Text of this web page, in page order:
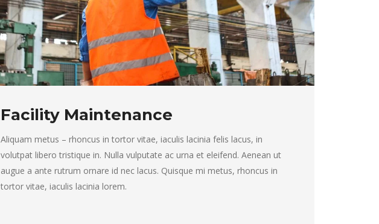
Facility Maintenance
Aliquam metus – rhoncus in tortor vitae, iaculis lacinia felis lacus, in
volutpat libero tristique in. Nulla vulputate ac urna et eleifend. Aenean ut
augue a ante rutrum ornare id nec lacus. Quisque mi metus, rhoncus in
tortor vitae, iaculis lacinia lorem.